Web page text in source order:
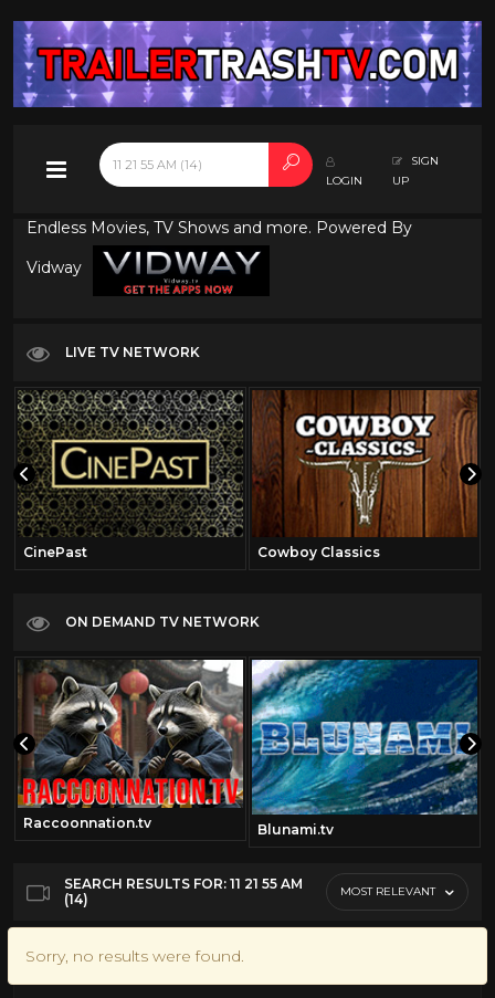
LOGIN
SIGN
UP
Endless Movies, TV Shows and more. Powered By
Vidway
LIVE TV NETWORK
CinePast Cowboy Classics
ON DEMAND TV NETWORK
Raccoonnation.tv Blunami.tv
SEARCH RESULTS FOR: 11 21 55 AM
(14)
MOST RELEVANT
Sorry, no results were found.